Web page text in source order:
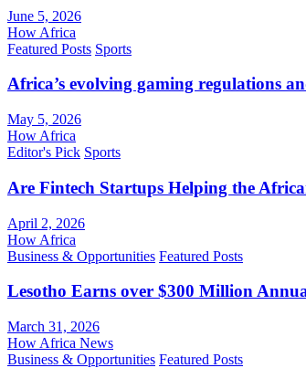
June 5, 2026
How Africa
Featured Posts Sports
Africa’s evolving gaming regulations
May 5, 2026
How Africa
Editor's Pick Sports
Are Fintech Startups Helping the
April 2, 2026
How Africa
Business & Opportunities Featured Posts
Lesotho Earns over $300 Million
March 31, 2026
How Africa News
Business & Opportunities Featured Posts